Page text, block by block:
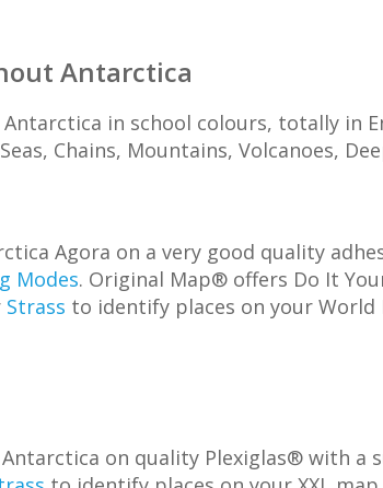
Antarctica
in school colours, totally in
Chains, Mountains, Volcanoes,
Agora on a very good quality
Modes. Original Map® offers Do It
Strass to identify places on your World
on quality Plexiglas® with a